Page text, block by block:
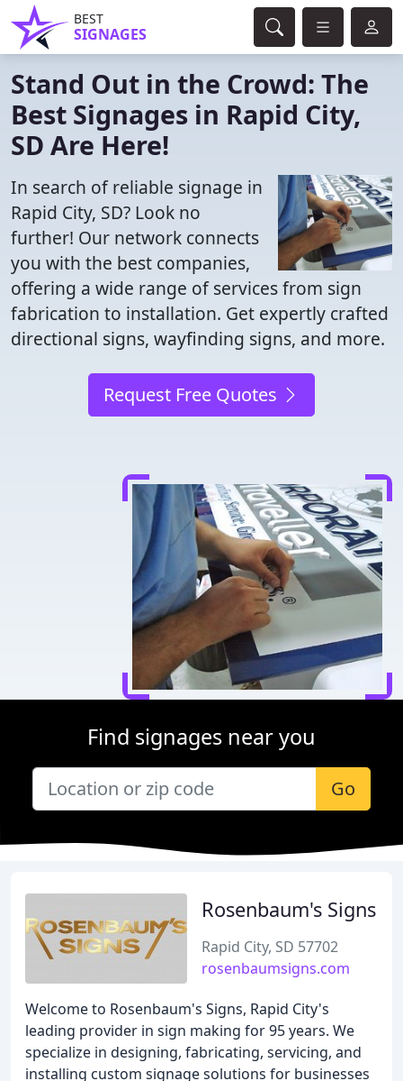
BEST
SIGNAGES
Stand Out in the Crowd: The
Best Signages in Rapid City,
SD Are Here!
In search of reliable signage in
Rapid City, SD? Look no
further! Our network connects
you with the best companies,
offering a wide range of services from sign
fabrication to installation. Get expertly crafted
directional signs, wayfinding signs, and more.
Request Free Quotes
Find signages near you
Go
Rosenbaum's Signs
Rapid City, SD 57702
rosenbaumsigns.com
Welcome to Rosenbaum's Signs, Rapid City's
leading provider in sign making for 95 years. We
specialize in designing, fabricating, servicing, and
installing custom signage solutions for businesses